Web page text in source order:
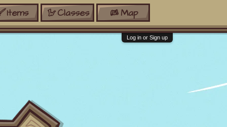
Items Classes Map
Log in or Sign up